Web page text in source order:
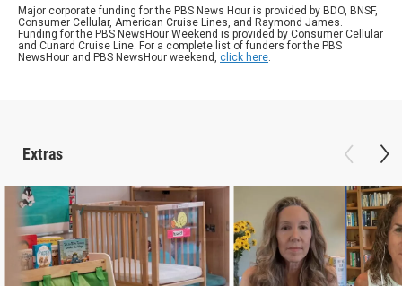
Major corporate funding for the PBS News Hour is provided by BDO, BNSF,
Consumer Cellular, American Cruise Lines, and Raymond James.
Funding for the PBS NewsHour Weekend is provided by Consumer Cellular
and Cunard Cruise Line. For a complete list of funders for the PBS
NewsHour and PBS NewsHour weekend, click here.
Extras